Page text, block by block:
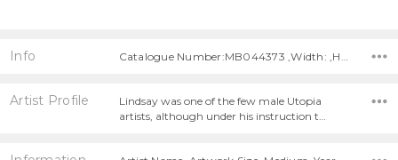
Info
Artist Profile
Lindsay was one of the few male Utopia
artists, although under his instruction t…